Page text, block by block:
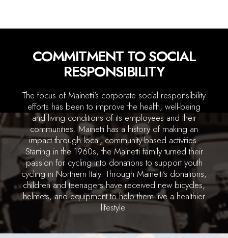
COMMITMENT TO SOCIAL
RESPONSIBILITY
The focus of Mainetti’s corporate social responsibility
efforts has been to improve the health, well-being
and living conditions of its employees and their
communities. Mainetti has a history of making an
impact through local, community-based activities.
Starting in the 1960s, the Mainetti family turned their
passion for cycling into donations to support youth
cycling in Northern Italy. Through Mainetti’s donations,
children and teenagers have received new bicycles,
helmets, and equipment to help them live a healthier
lifestyle.